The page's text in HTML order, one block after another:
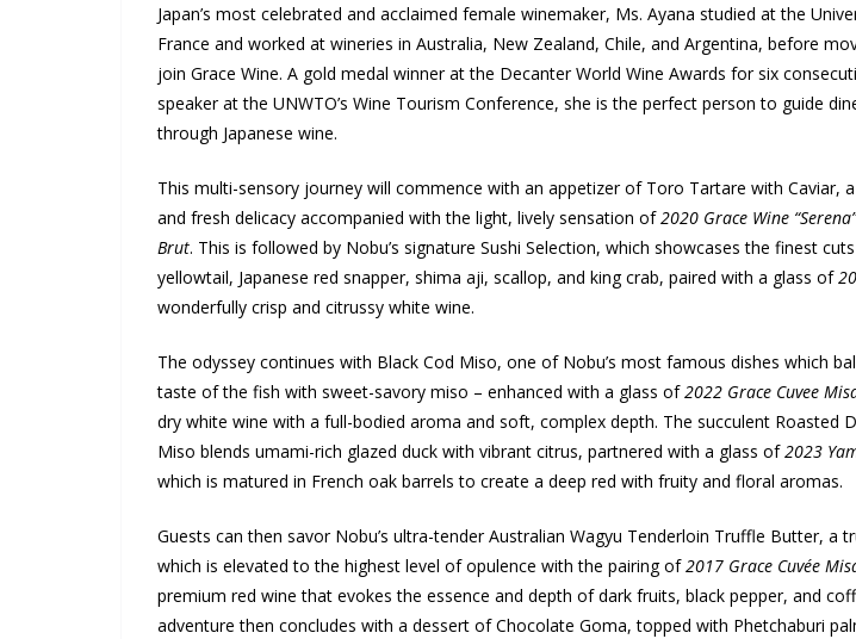
Japan’s most celebrated and acclaimed female winemaker, Ms. Ayana studied at the
France and worked at wineries in Australia, New Zealand, Chile, and Argentina, before
join Grace Wine. A gold medal winner at the Decanter World Wine Awards for six
speaker at the UNWTO’s Wine Tourism Conference, she is the perfect person to guide
through Japanese wine.
This multi-sensory journey will commence with an appetizer of Toro Tartare with Caviar,
and fresh delicacy accompanied with the light, lively sensation of2020 Grace Wine
Brut. This is followed by Nobu’s signature Sushi Selection, which showcases the finest
yellowtail, Japanese red snapper, shima aji, scallop, and king crab, paired with a glass of
wonderfully crisp and citrussy white wine.
The odyssey continues with Black Cod Miso, one of Nobu’s most famous dishes which
taste of the fish with sweet-savory miso – enhanced with a glass of2022 Grace Cuvee
dry white wine with a full-bodied aroma and soft, complex depth. The succulent Roasted
Miso blends umami-rich glazed duck with vibrant citrus, partnered with a glass of2023
which is matured in French oak barrels to create a deep red with fruity and floral aromas.
Guests can then savor Nobu’s ultra-tender Australian Wagyu Tenderloin Truffle Butter, a
which is elevated to the highest level of opulence with the pairing of2017 Grace Cuvée
premium red wine that evokes the essence and depth of dark fruits, black pepper, and
adventure then concludes with a dessert of Chocolate Goma, topped with Phetchaburi